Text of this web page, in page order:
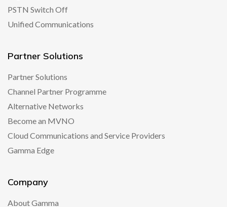
PSTN Switch Off
Unified Communications
Partner Solutions
Partner Solutions
Channel Partner Programme
Alternative Networks
Become an MVNO
Cloud Communications and Service Providers
Gamma Edge
Company
About Gamma